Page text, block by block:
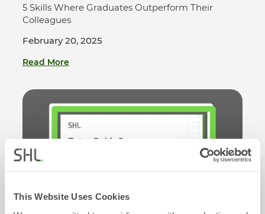
This Website Uses Cookies
5 Skills Where Graduates Outperform Their
Colleagues
February 20, 2025
Read More